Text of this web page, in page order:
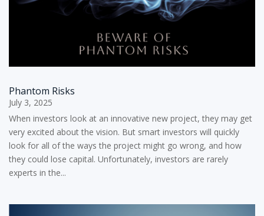
Phantom Risks
July 3, 2025
When investors look at an innovative new project, they may get
very excited about the vision. But smart investors will quickly
look for all of the ways the project might go wrong, and how
they could lose capital. Unfortunately, investors are rarely
experts in the...